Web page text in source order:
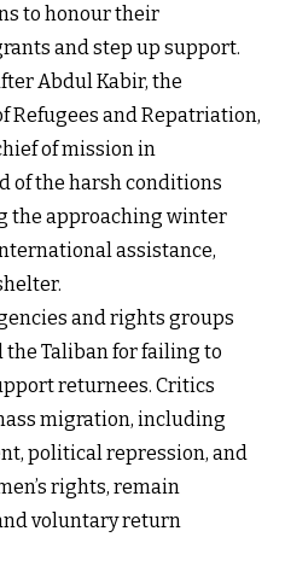
to honour their
and step up support.
Abdul Kabir, the
Refugees and Repatriation,
of mission in
of the harsh conditions
the approaching winter
assistance,
and rights groups
Taliban for failing to
returnees. Critics
migration, including
political repression, and
rights, remain
voluntary return